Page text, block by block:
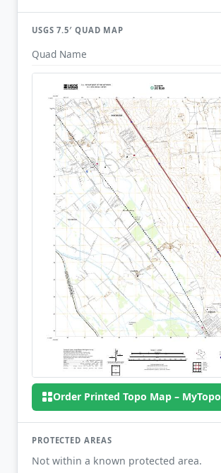
USGS 7.5′ QUAD MAP
Quad Name
Order Printed Topo Map – MyTopo
PROTECTED AREAS
Not within a known protected area.